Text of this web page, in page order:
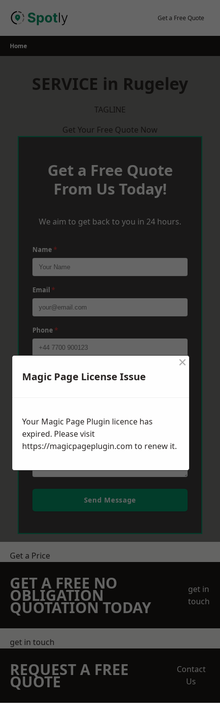
Get a Free Quote
Home
SERVICE in Rugeley
TAGLINE
Get Your Free Quote Now
Get a Free Quote
From Us Today!
We aim to get back to you in 24 hours.
Name *
Email *
Phone *
Send Message
Get a Price
GET A FREE NO
OBLIGATION
QUOTATION TODAY
get in
touch
get in touch
REQUEST A FREE
QUOTE
Contact
Us
Magic Page License Issue
×
Your Magic Page Plugin licence has
expired. Please visit
https://magicpageplugin.com to renew it.